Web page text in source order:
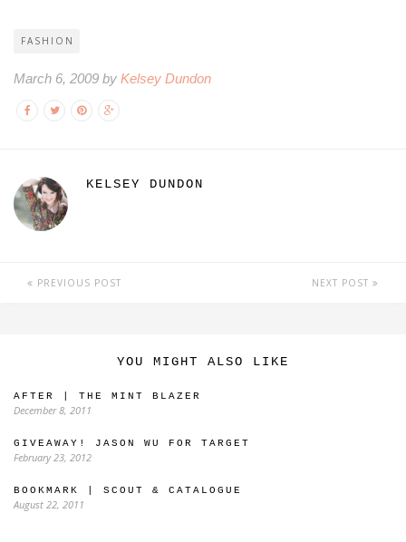
FASHION
March 6, 2009 by Kelsey Dundon
KELSEY DUNDON
PREVIOUS POST NEXT POST
YOU MIGHT ALSO LIKE
AFTER | THE MINT BLAZER
December 8, 2011
GIVEAWAY! JASON WU FOR TARGET
February 23, 2012
BOOKMARK | SCOUT & CATALOGUE
August 22, 2011